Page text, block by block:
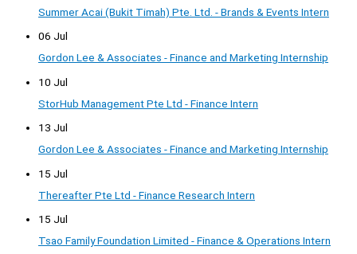
Summer Acai (Bukit Timah) Pte. Ltd. - Brands & Events Intern
06 Jul
Gordon Lee & Associates - Finance and Marketing Internship
10 Jul
StorHub Management Pte Ltd - Finance Intern
13 Jul
Gordon Lee & Associates - Finance and Marketing Internship
15 Jul
Thereafter Pte Ltd - Finance Research Intern
15 Jul
Tsao Family Foundation Limited - Finance & Operations Intern